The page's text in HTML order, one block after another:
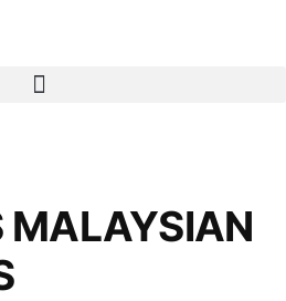
MALAYSIAN